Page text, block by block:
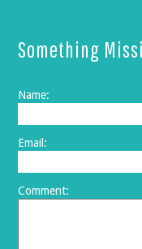
Something
Name:
Email:
Comment: